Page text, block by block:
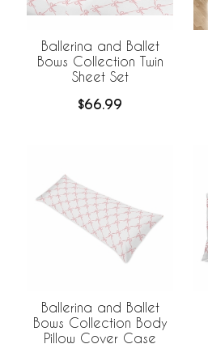
Ballerina and Ballet
Bows Collection Twin
Sheet Set
$66.99
Ballerina and Ballet
Bows Collection Body
Pillow Cover Case